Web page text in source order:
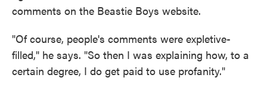
comments on the Beastie Boys website.
"Of course, people's comments were expletive-
filled," he says. "So then I was explaining how, to a
certain degree, I do get paid to use profanity."